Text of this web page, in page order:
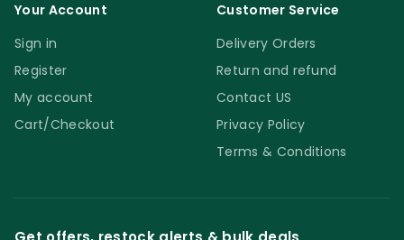
Your Account
Sign in
Register
My account
Cart/Checkout
Customer Service
Delivery Orders
Return and refund
Contact US
Privacy Policy
Terms & Conditions